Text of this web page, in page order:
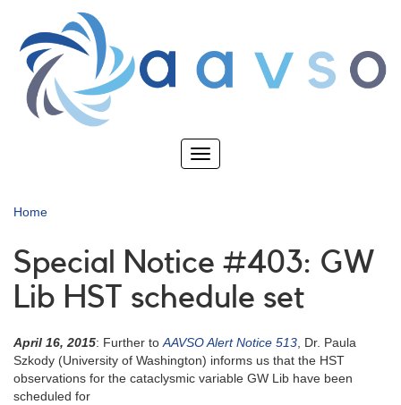
main
content
Toggle
Home
Special Notice #403: GW
Lib HST schedule set
April 16, 2015: Further toAAVSO Alert Notice 513, Dr. Paula
Szkody (University of Washington) informs us that the HST
observations for the cataclysmic variable GW Lib have been
scheduled for